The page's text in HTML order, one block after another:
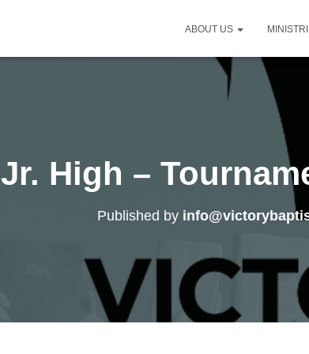
ABOUT US
Jr. High –
Published by